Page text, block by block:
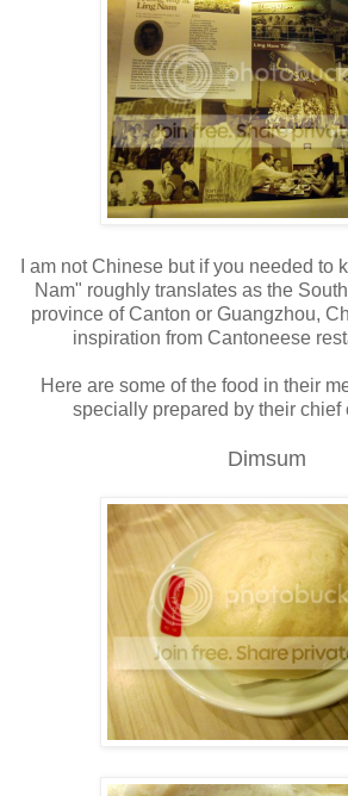
I am not Chinese but if you needed to
Nam" roughly translates as the
province of Canton or Guangzhou,
inspiration from Cantoneese
Here are some of the food in their
specially prepared by their chief
Dimsum